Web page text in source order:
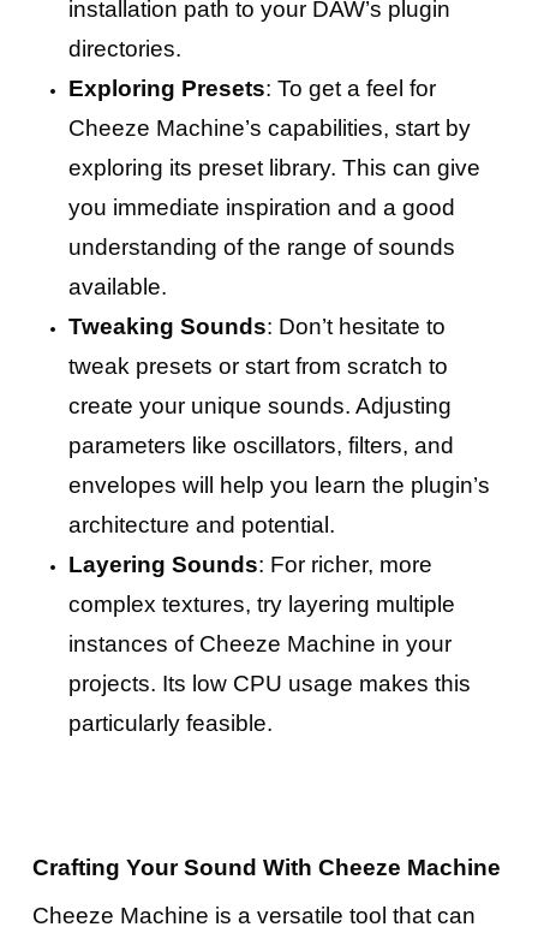
installation path to your DAW’s plugin
directories.
Exploring Presets: To get a feel for
Cheeze Machine’s capabilities, start by
exploring its preset library. This can give
you immediate inspiration and a good
understanding of the range of sounds
available.
Tweaking Sounds: Don’t hesitate to
tweak presets or start from scratch to
create your unique sounds. Adjusting
parameters like oscillators, filters, and
envelopes will help you learn the plugin’s
architecture and potential.
Layering Sounds: For richer, more
complex textures, try layering multiple
instances of Cheeze Machine in your
projects. Its low CPU usage makes this
particularly feasible.
Crafting Your Sound With Cheeze Machine
Cheeze Machine is a versatile tool that can